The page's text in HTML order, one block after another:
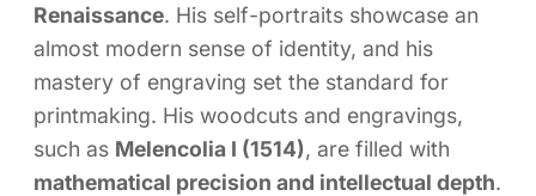
Renaissance. His self-portraits showcase an
almost modern sense of identity, and his
mastery of engraving set the standard for
printmaking. His woodcuts and engravings,
such as Melencolia I (1514), are filled with
mathematical precision and intellectual depth.